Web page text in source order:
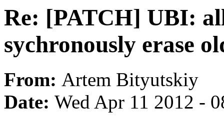
Re: [PATCH] UBI:
sychronously erase
From: Artem Bityutskiy
Date: Wed Apr 11 2012 -